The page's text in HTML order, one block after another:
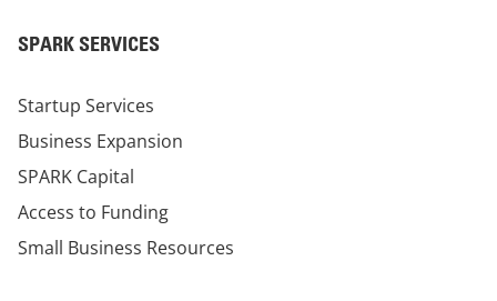
SPARK SERVICES
Startup Services
Business Expansion
SPARK Capital
Access to Funding
Small Business Resources